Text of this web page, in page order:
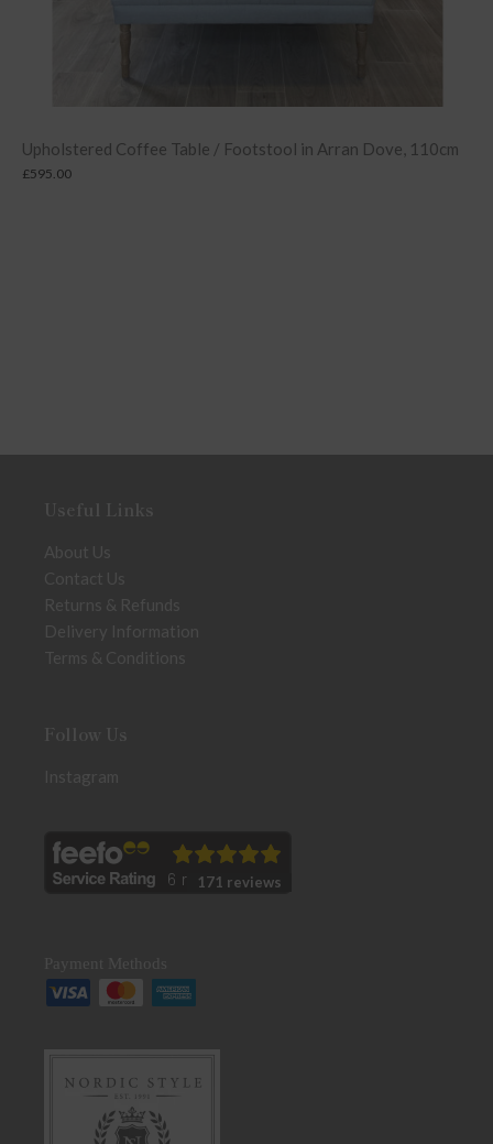
Upholstered Coffee Table / Footstool in Arran Dove, 110cm
£595.00
Useful Links
About Us
Contact Us
Returns & Refunds
Delivery Information
Terms & Conditions
Follow Us
Instagram
171 reviews
Payment Methods